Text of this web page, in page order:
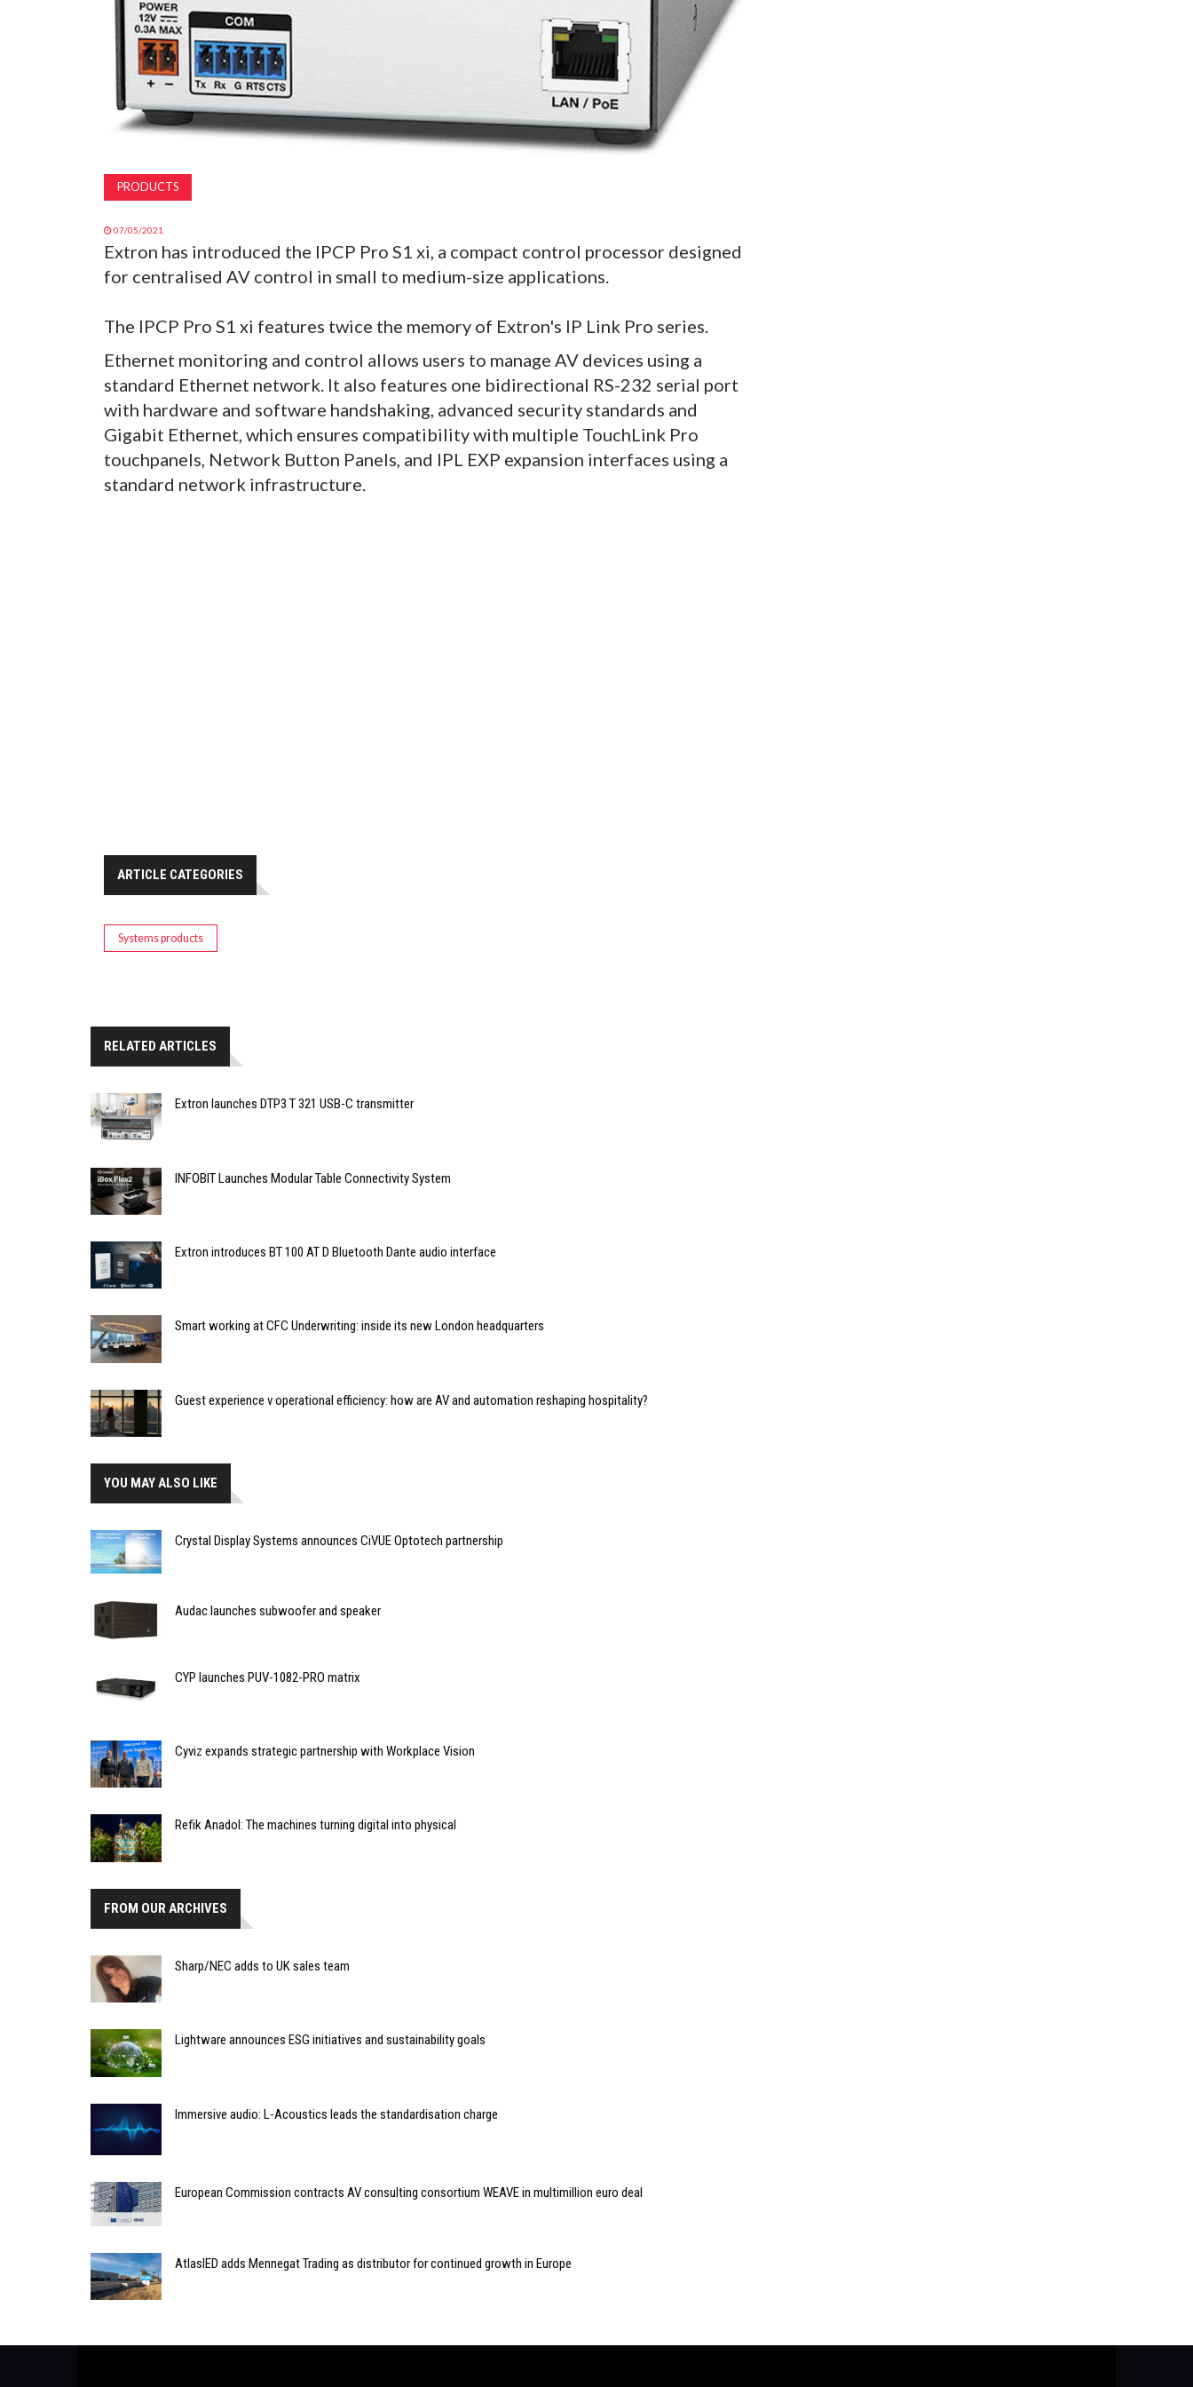
PRODUCTS
07/05/2021
Extron has introduced the IPCP Pro S1 xi, a compact control processor designed
for centralised AV control in small to medium-size applications.
The IPCP Pro S1 xi features twice the memory of Extron's IP Link Pro series.
Ethernet monitoring and control allows users to manage AV devices using a
standard Ethernet network. It also features one bidirectional RS-232 serial port
with hardware and software handshaking, advanced security standards and
Gigabit Ethernet, which ensures compatibility with multiple TouchLink Pro
touchpanels, Network Button Panels, and IPL EXP expansion interfaces using a
standard network infrastructure.
ARTICLE CATEGORIES
Systems products
RELATED ARTICLES
Extron launches DTP3 T 321 USB-C transmitter
INFOBIT Launches Modular Table Connectivity System
Extron introduces BT 100 AT D Bluetooth Dante audio interface
Smart working at CFC Underwriting: inside its new London headquarters
Guest experience v operational efficiency: how are AV and automation reshaping hospitality?
YOU MAY ALSO LIKE
Crystal Display Systems announces CiVUE Optotech partnership
Audac launches subwoofer and speaker
CYP launches PUV-1082-PRO matrix
Cyviz expands strategic partnership with Workplace Vision
Refik Anadol: The machines turning digital into physical
FROM OUR ARCHIVES
Sharp/NEC adds to UK sales team
Lightware announces ESG initiatives and sustainability goals
Immersive audio: L-Acoustics leads the standardisation charge
European Commission contracts AV consulting consortium WEAVE in multimillion euro deal
AtlasIED adds Mennegat Trading as distributor for continued growth in Europe